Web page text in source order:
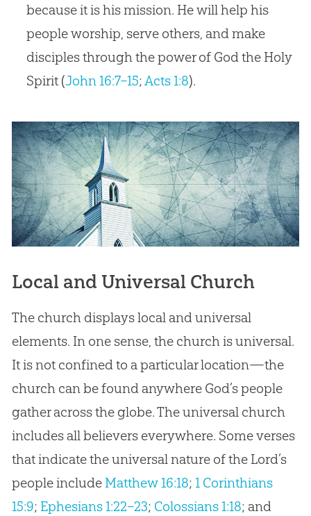
because it is his mission. He will help his
people worship, serve others, and make
disciples through the power of God the Holy
Spirit (John 16:7–15;Acts 1:8).
Local and Universal Church
The church displays local and universal
elements. In one sense, the church is universal.
It is not confined to a particular location—the
church can be found anywhere God’s people
gather across the globe. The universal church
includes all believers everywhere. Some verses
that indicate the universal nature of the Lord’s
people include Matthew 16:18; 1 Corinthians
15:9; Ephesians 1:22–23; Colossians 1:18; and